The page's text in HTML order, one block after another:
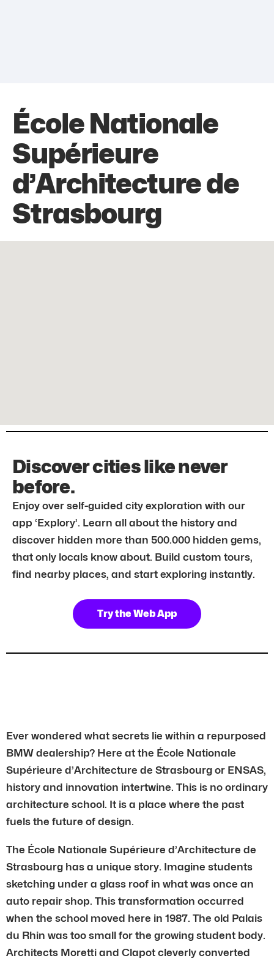
École Nationale
Supérieure
d’Architecture de
Strasbourg
Discover cities like never
before.
Enjoy over self-guided city exploration with our
app ‘Explory’. Learn all about the history and
discover hidden more than 500.000 hidden gems,
that only locals know about. Build custom tours,
find nearby places, and start exploring instantly.
Try the Web App
Ever wondered what secrets lie within a repurposed
BMW dealership? Here at the École Nationale
Supérieure d’Architecture de Strasbourg or ENSAS,
history and innovation intertwine. This is no ordinary
architecture school. It is a place where the past
fuels the future of design.
The École Nationale Supérieure d’Architecture de
Strasbourg has a unique story. Imagine students
sketching under a glass roof in what was once an
auto repair shop. This transformation occurred
when the school moved here in 1987. The old Palais
du Rhin was too small for the growing student body.
Architects Moretti and Clapot cleverly converted